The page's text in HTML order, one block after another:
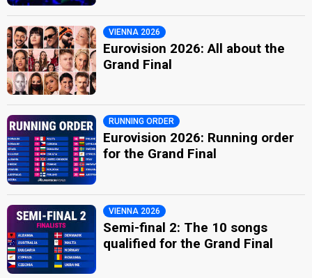
VIENNA 2026
Eurovision 2026: All about the
Grand Final
RUNNING ORDER
Eurovision 2026: Running order
for the Grand Final
VIENNA 2026
Semi-final 2: The 10 songs
qualified for the Grand Final